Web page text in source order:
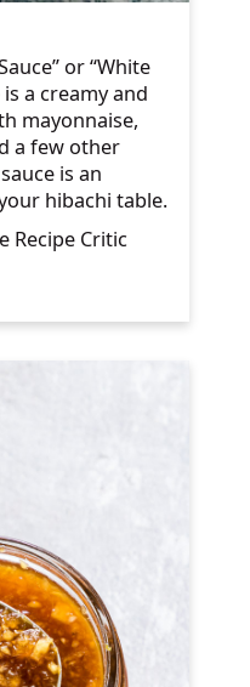
or “White
is a creamy and
mayonnaise,
a few other
is an
hibachi table.
Recipe Critic